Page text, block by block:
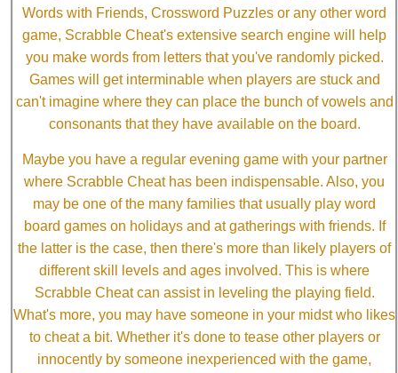
Words with Friends, Crossword Puzzles or any other word
game, Scrabble Cheat's extensive search engine will help
you make words from letters that you've randomly picked.
Games will get interminable when players are stuck and
can't imagine where they can place the bunch of vowels and
consonants that they have available on the board.
Maybe you have a regular evening game with your partner
where Scrabble Cheat has been indispensable. Also, you
may be one of the many families that usually play word
board games on holidays and at gatherings with friends. If
the latter is the case, then there's more than likely players of
different skill levels and ages involved. This is where
Scrabble Cheat can assist in leveling the playing field.
What's more, you may have someone in your midst who likes
to cheat a bit. Whether it's done to tease other players or
innocently by someone inexperienced with the game,